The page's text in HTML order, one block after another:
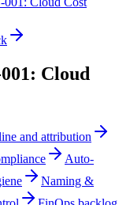
Cloud
and attribution
Auto-
Naming &